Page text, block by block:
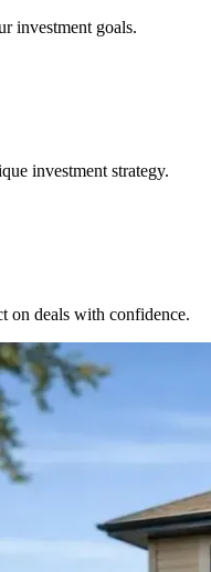
investment goals.
investment strategy.
on deals with confidence.